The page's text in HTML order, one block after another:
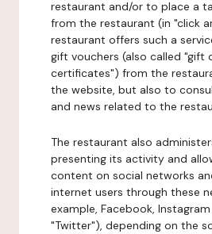
restaurant and/or to place a
from the restaurant (in "click
restaurant offers such a
gift vouchers (also called "gift
certificates") from the
the website, but also to
and news related to the
The restaurant also
presenting its activity and
content on social networks
internet users through these
example, Facebook,
"Twitter"), depending on the